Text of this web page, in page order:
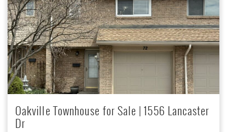
Oakville Townhouse for Sale | 1556 Lancaster
Dr